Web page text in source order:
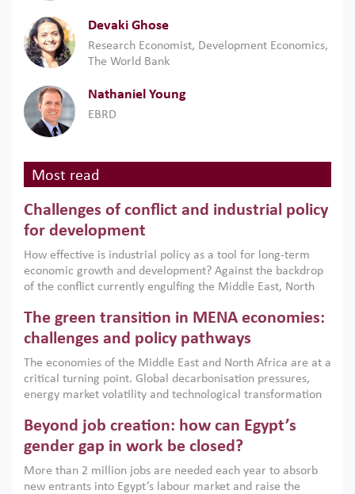
Devaki Ghose
Research Economist, Development Economics,
The World Bank
Nathaniel Young
EBRD
Most read
Challenges of conflict and industrial policy
for development
How effective is industrial policy as a tool for long-term
economic growth and development? Against the backdrop
of the conflict currently engulfing the Middle East, North
argues that while industrial policies are widely used across
the region, they can only address market failures and foster
growth when they are aligned with country capabilities,
implemented with accountability and backed by capable
institutions.
The green transition in MENA economies:
challenges and policy pathways
The economies of the Middle East and North Africa are at a
critical turning point. Global decarbonisation pressures,
energy market volatility and technological transformation
models. This column argues that the green transition is not
only an environmental necessity but also a strategic
economic imperative.
Beyond job creation: how can Egypt’s
gender gap in work be closed?
More than 2 million jobs are needed each year to absorb
new entrants into Egypt’s labour market and raise the